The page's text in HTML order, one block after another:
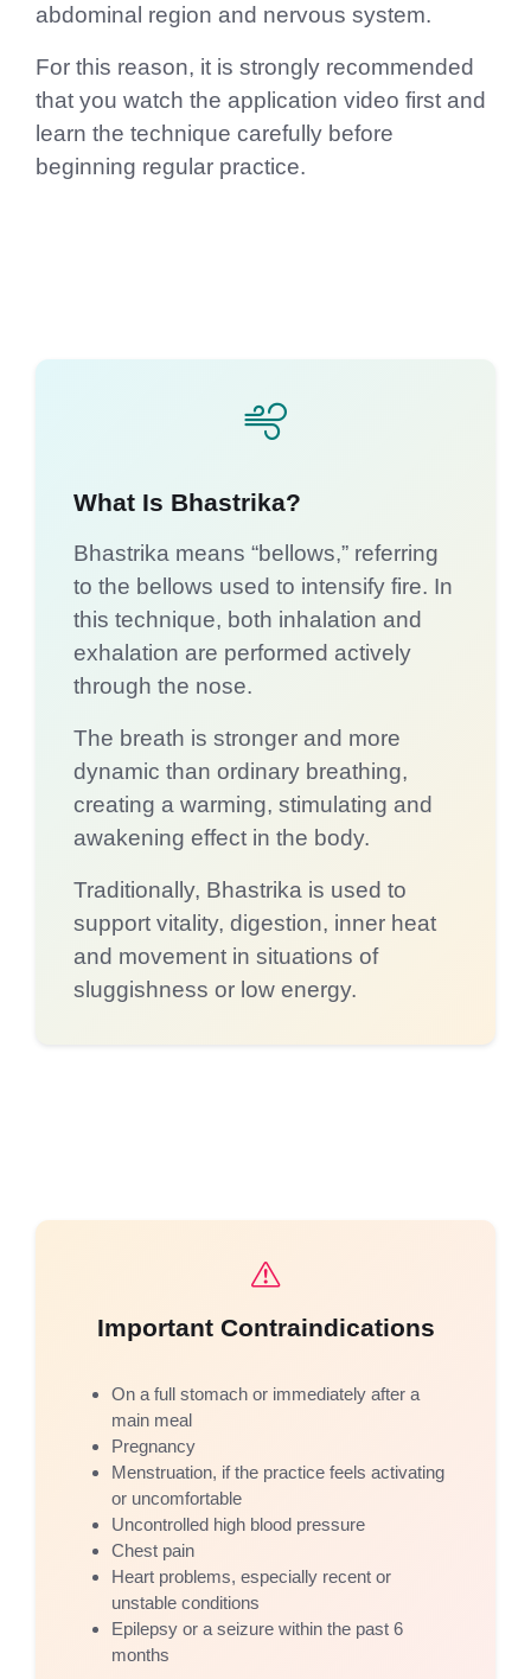
abdominal region and nervous system.
For this reason, it is strongly recommended
that you watch the application video first and
learn the technique carefully before
beginning regular practice.
What Is Bhastrika?
Bhastrika means “bellows,” referring
to the bellows used to intensify fire. In
this technique, both inhalation and
exhalation are performed actively
through the nose.
The breath is stronger and more
dynamic than ordinary breathing,
creating a warming, stimulating and
awakening effect in the body.
Traditionally, Bhastrika is used to
support vitality, digestion, inner heat
and movement in situations of
sluggishness or low energy.
Important Contraindications
On a full stomach or immediately after a
main meal
Pregnancy
Menstruation, if the practice feels activating
or uncomfortable
Uncontrolled high blood pressure
Chest pain
Heart problems, especially recent or
unstable conditions
Epilepsy or a seizure within the past 6
months